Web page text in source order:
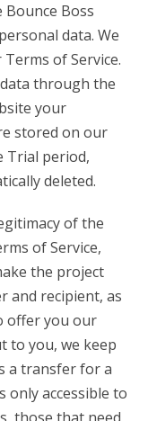
Boss
data. We
of Service.
through the
your
stored on our
Trial period,
deleted.
of the
of Service,
the project
and recipient, as
offer you our
to you, we keep
a transfer for a
only accessible to